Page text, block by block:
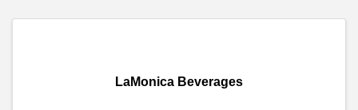
LaMonica Beverages